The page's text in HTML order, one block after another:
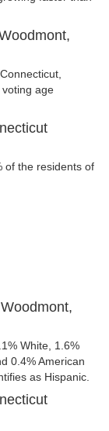
age
of the residents of
White, 1.6%
0.4% American
as Hispanic.